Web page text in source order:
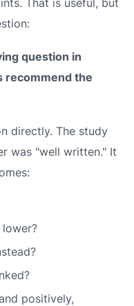
question in
recommend the
directly. The study
was "well written." It
positively,